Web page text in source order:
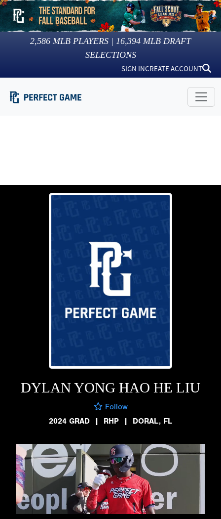
2,586 MLB PLAYERS | 16,394 MLB DRAFT
SELECTIONS
SIGN INCREATE ACCOUNT
DYLAN YONG HAO HE LIU
Follow
2024 GRAD
| RHP | DORAL, FL